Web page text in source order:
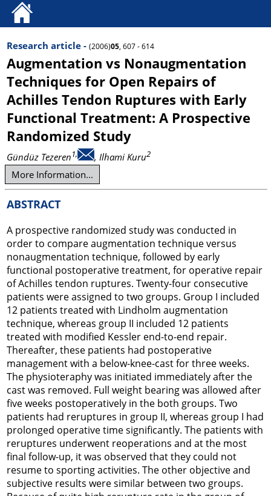
Research article - (2006)05, 607 - 614
Augmentation vs Nonaugmentation
Techniques for Open Repairs of
Achilles Tendon Ruptures with Early
Functional Treatment: A Prospective
Randomized Study
Gündüz Tezeren1, , Ilhami Kuru2
More Information...
ABSTRACT
A prospective randomized study was conducted in
order to compare augmentation technique versus
nonaugmentation technique, followed by early
functional postoperative treatment, for operative repair
of Achilles tendon ruptures. Twenty-four consecutive
patients were assigned to two groups. Group I included
12 patients treated with Lindholm augmentation
technique, whereas group II included 12 patients
treated with modified Kessler end-to-end repair.
Thereafter, these patients had postoperative
management with a below-knee-cast for three weeks.
The physioteraphy was initiated immediately after the
cast was removed. Full weight bearing was allowed after
five weeks postoperatively in the both groups. Two
patients had reruptures in group II, whereas group I had
prolonged operative time significantly. The patients with
reruptures underwent reoperations and at the most
final follow-up, it was observed that they could not
resume to sporting activities. The other objective and
subjective results were similar between two groups.